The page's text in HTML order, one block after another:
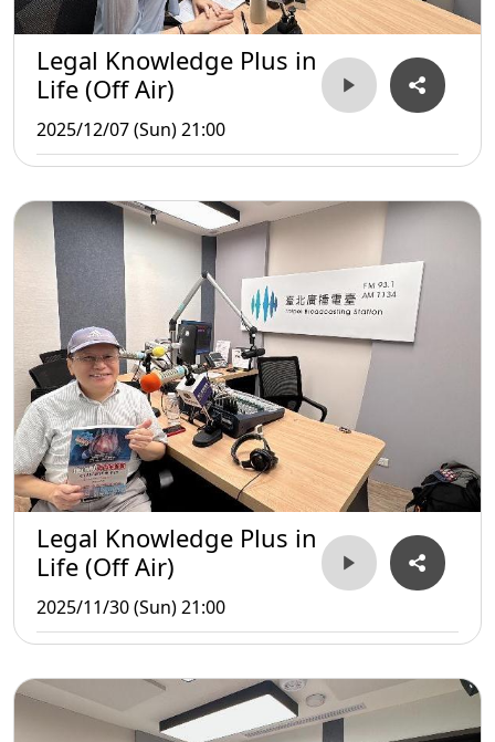
Legal Knowledge Plus in
Life (Off Air)
2025/12/07 (Sun) 21:00
Legal Knowledge Plus in
Life (Off Air)
2025/11/30 (Sun) 21:00